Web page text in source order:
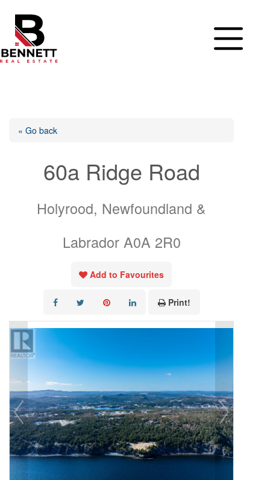
content
« Go back
60a Ridge Road
Holyrood, Newfoundland &
Labrador A0A 2R0
Add to Favourites
Print!